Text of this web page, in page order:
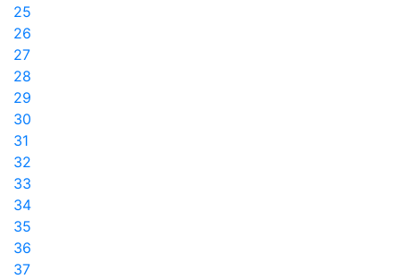
25
26
27
28
29
30
31
32
33
34
35
36
37